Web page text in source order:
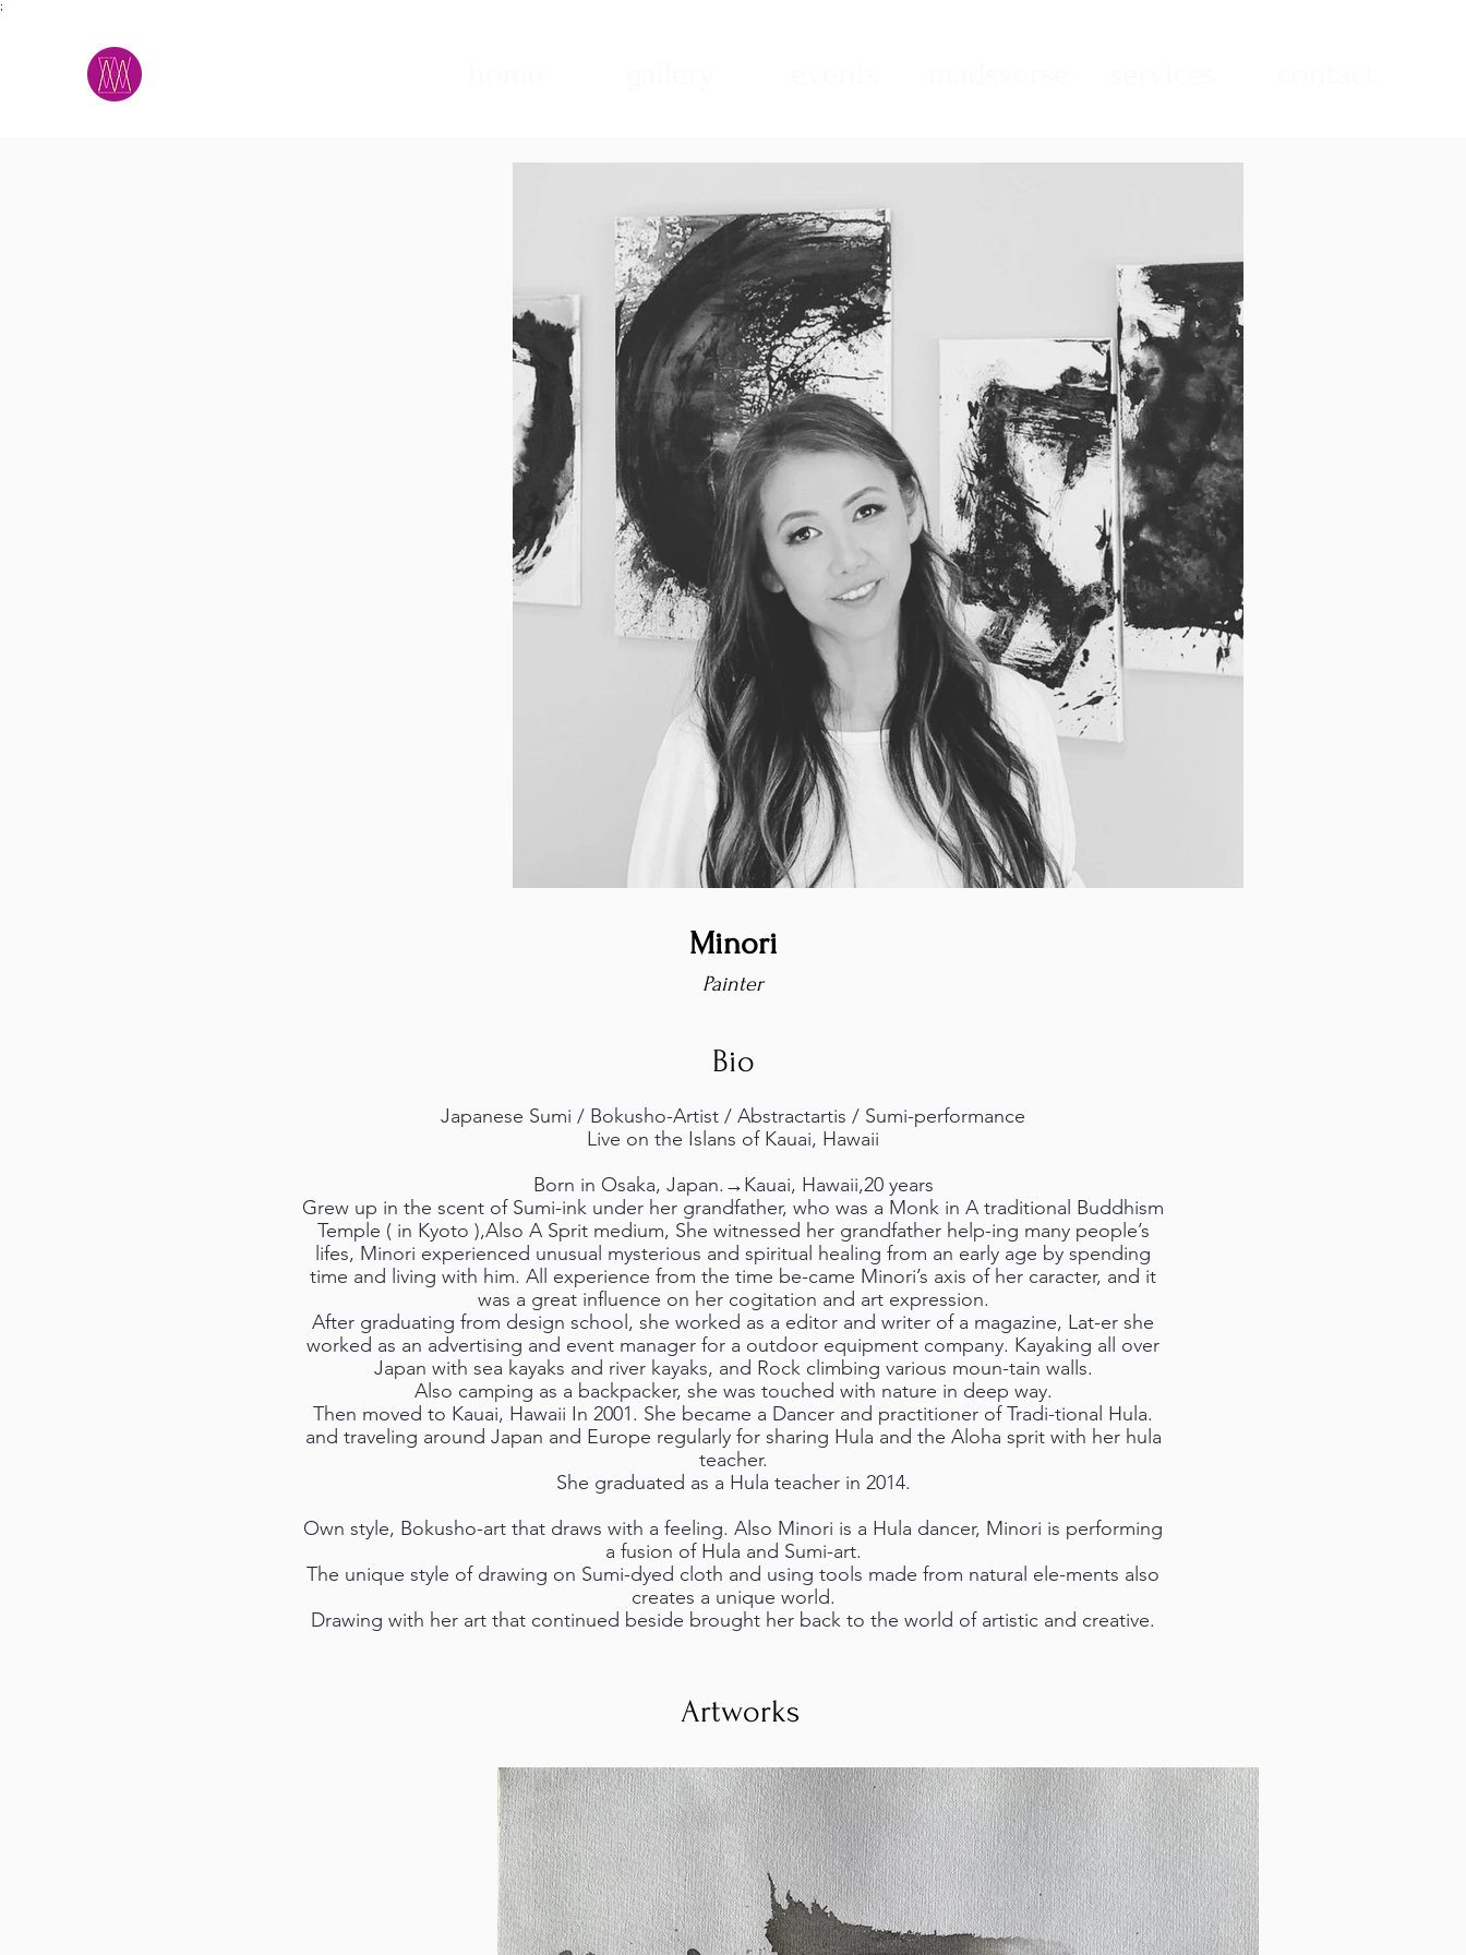
;
Minori
Painter
Bio
Japanese Sumi / Bokusho-Artist / Abstractartis / Sumi-performance
Live on the Islans of Kauai, Hawaii
Born in Osaka, Japan.→Kauai, Hawaii,20 years
Grew up in the scent of Sumi-ink under her grandfather, who was a Monk in A traditional Buddhism
Temple ( in Kyoto ),Also A Sprit medium, She witnessed her grandfather help-ing many people’s
lifes, Minori experienced unusual mysterious and spiritual healing from an early age by spending
time and living with him. All experience from the time be-came Minori’s axis of her caracter, and it
was a great influence on her cogitation and art expression.
After graduating from design school, she worked as a editor and writer of a magazine, Lat-er she
worked as an advertising and event manager for a outdoor equipment company. Kayaking all over
Japan with sea kayaks and river kayaks, and Rock climbing various moun-tain walls.
Also camping as a backpacker, she was touched with nature in deep way.
Then moved to Kauai, Hawaii In 2001. She became a Dancer and practitioner of Tradi-tional Hula.
and traveling around Japan and Europe regularly for sharing Hula and the Aloha sprit with her hula
teacher.
She graduated as a Hula teacher in 2014.
Own style, Bokusho-art that draws with a feeling. Also Minori is a Hula dancer, Minori is performing
a fusion of Hula and Sumi-art.
The unique style of drawing on Sumi-dyed cloth and using tools made from natural ele-ments also
creates a unique world.
Drawing with her art that continued beside brought her back to the world of artistic and creative.
Artworks